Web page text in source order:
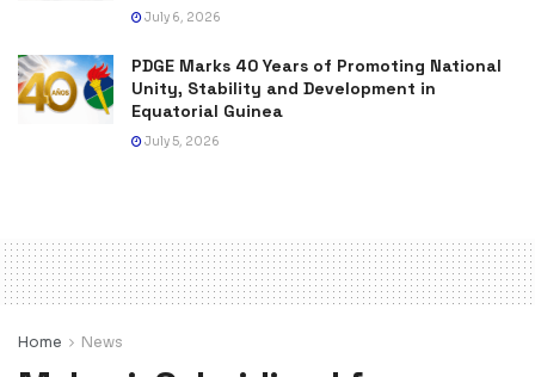
July 6, 2026
PDGE Marks 40 Years of Promoting National
Unity, Stability and Development in
Equatorial Guinea
July 5, 2026
Home News